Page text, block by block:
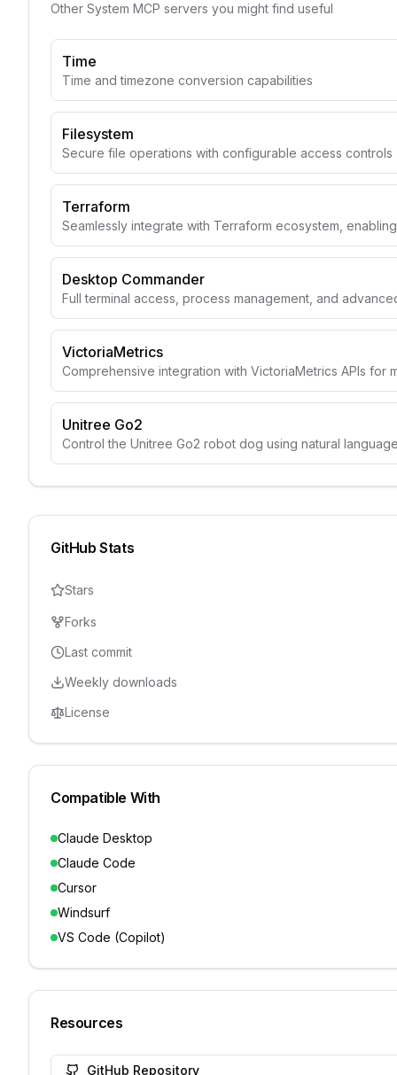
Other System MCP servers you might find useful
Time
Time and timezone conversion capabilities
Filesystem
Secure file operations with configurable access controls
Terraform
Seamlessly integrate with Terraform ecosystem,
Desktop Commander
Full terminal access, process management, and
VictoriaMetrics
Comprehensive integration with VictoriaMetrics APIs
Unitree Go2
Control the Unitree Go2 robot dog using natural
GitHub Stats
Stars
Forks
Last commit
Weekly downloads
License
Compatible With
Claude Desktop
Claude Code
Cursor
Windsurf
VS Code (Copilot)
Resources
GitHub Repository